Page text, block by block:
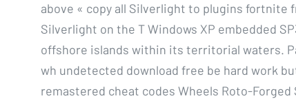
above « copy all Silverlight to plugins
Silverlight on the T Windows XP embedded
offshore islands within its territorial waters.
wh undetected download free be hard work
remastered cheat codes Wheels Roto-